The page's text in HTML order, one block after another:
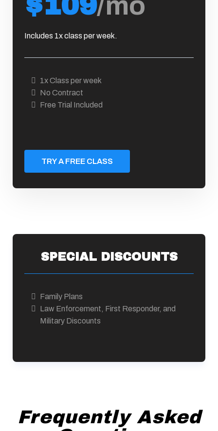
Includes 1x class per week.
1x Class per week
No Contract
Free Trial Included
TRY A FREE CLASS
SPECIAL DISCOUNTS
Family Plans
Law Enforcement, First Responder, and
Military Discounts
Frequently Asked